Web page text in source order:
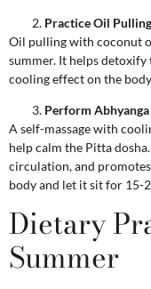
Practice Oil Pulling
Oil pulling with coconut
summer. It helps detoxify
cooling effect on the
Perform Abhyanga
A self-massage with
help calm the Pitta
circulation, and
body and let it sit for 15-
Dietary
Summer